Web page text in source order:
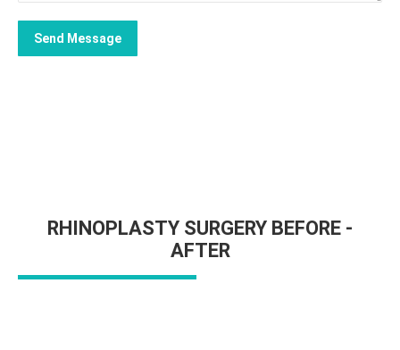
Send Message
RHINOPLASTY SURGERY BEFORE -
AFTER